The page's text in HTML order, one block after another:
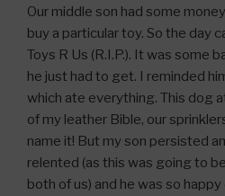
Our middle son had some
buy a particular toy. So the day
Toys R Us (R.I.P.). It was some
he just had to get. I reminded
which ate everything. This dog
of my leather Bible, our
name it! But my son persisted
relented (as this was going to
both of us) and he was so